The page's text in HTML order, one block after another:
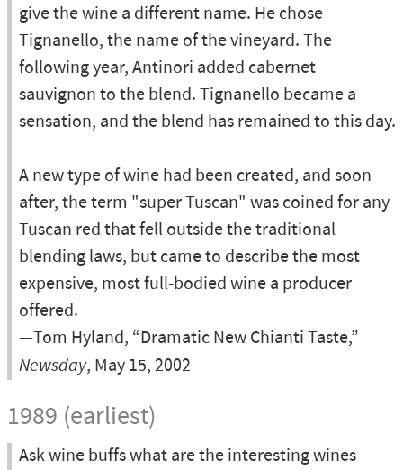
give the wine a different name. He chose
Tignanello, the name of the vineyard. The
following year, Antinori added cabernet
sauvignon to the blend. Tignanello became a
sensation, and the blend has remained to this day.
A new type of wine had been created, and soon
after, the term "super Tuscan" was coined for any
Tuscan red that fell outside the traditional
blending laws, but came to describe the most
expensive, most full-bodied wine a producer
offered.
—Tom Hyland, “Dramatic New Chianti Taste,”
Newsday, May 15, 2002
1989 (earliest)
Ask wine buffs what are the interesting wines